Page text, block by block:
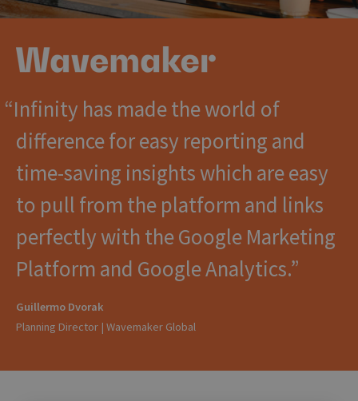
Infinity has made the world of
difference for easy reporting and
time-saving insights which are easy
to pull from the platform and links
perfectly with the Google Marketing
Platform and Google Analytics.
Guillermo Dvorak
Planning Director | Wavemaker Global